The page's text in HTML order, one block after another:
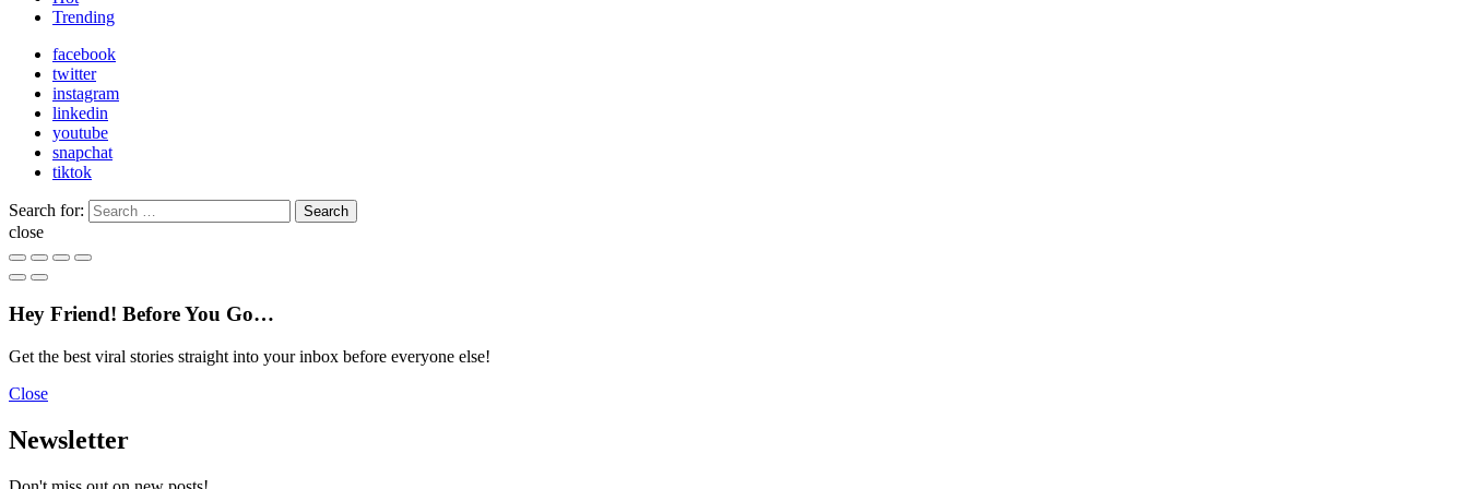
Trending
facebook
twitter
instagram
linkedin
youtube
snapchat
tiktok
Search for: Search
close
Hey Friend! Before You Go…
Get the best viral stories straight into your inbox before everyone else!
Close
Newsletter